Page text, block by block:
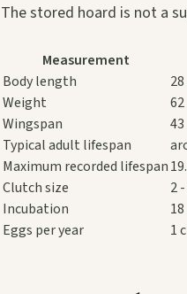
The stored hoard is not a
Measurement
Body length
Weight
Wingspan
Typical adult lifespan
Maximum recorded lifespan
Clutch size
2
Incubation
Eggs per year
1